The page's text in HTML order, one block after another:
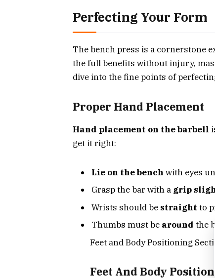
Perfecting Your Form
The bench press is a cornerstone
the full benefits without injury,
dive into the fine points of
Proper Hand Placement
Hand placement on the barbell
get it right:
Lie on the bench with eyes
Grasp the bar with a grip
Wrists should be straight to
Thumbs must be around the
Feet and Body Positioning
Feet And Body